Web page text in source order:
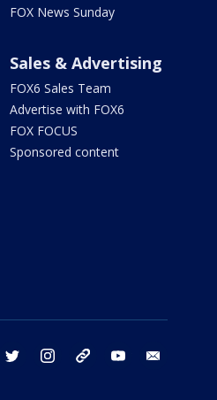
FOX News Sunday
Sales & Advertising
FOX6 Sales Team
Advertise with FOX6
FOX FOCUS
Sponsored content
facebook twitter instagram threads youtube